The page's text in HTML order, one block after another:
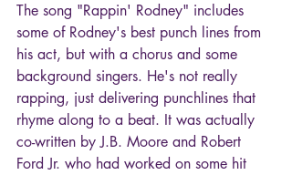
The song "Rappin' Rodney" includes
some of Rodney's best punch lines from
his act, but with a chorus and some
background singers. He's not really
rapping, just delivering punchlines that
rhyme along to a beat. It was actually
co-written by J.B. Moore and Robert
Ford Jr. who had worked on some hit